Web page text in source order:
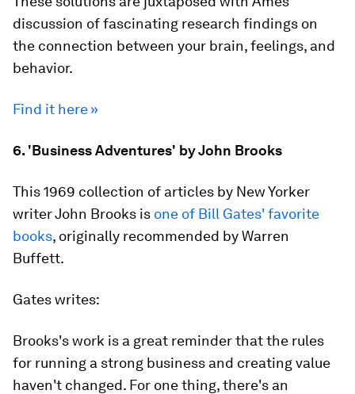
discussion of fascinating research findings on
the connection between your brain, feelings, and
behavior.
Find it here »
6. 'Business Adventures' by John Brooks
This 1969 collection of articles by New Yorker
writer John Brooks is one of Bill Gates' favorite
books, originally recommended by Warren
Buffett.
Gates writes:
Brooks's work is a great reminder that the rules
for running a strong business and creating value
haven't changed. For one thing, there's an